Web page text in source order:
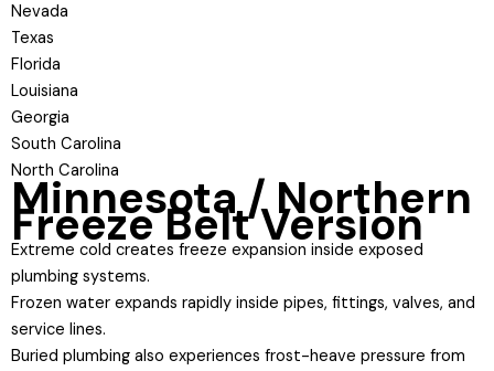
Nevada
Texas
Florida
Louisiana
Georgia
South Carolina
North Carolina
Minnesota / Northern
Freeze Belt Version
Extreme cold creates freeze expansion inside exposed
plumbing systems.
Frozen water expands rapidly inside pipes, fittings, valves, and
service lines.
Buried plumbing also experiences frost-heave pressure from